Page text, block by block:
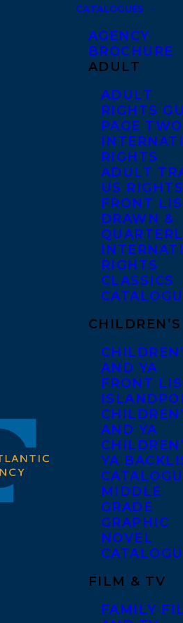
CATALOGUES
AGENCY
BROCHURE
ADULT
ADULT
RIGHTS
PAGE TWO
RIGHTS
ADULT
US RIGHTS
FRONT
DRAWN &
RIGHTS
CLASSICS
CHILDREN’S
AND YA
FRONT
AND YA
YA
MIDDLE
GRADE
GRAPHIC
NOVEL
FILM & TV
FAMILY